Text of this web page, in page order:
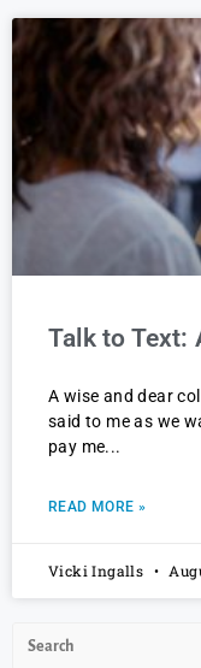
Talk to Text:
A wise and dear
said to me as we
pay me
READ MORE »
Vicki Ingalls